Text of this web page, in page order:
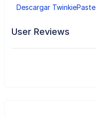
Descargar TwinkiePaste
User Reviews